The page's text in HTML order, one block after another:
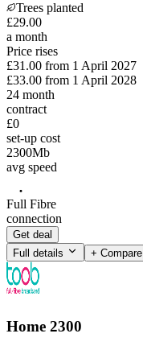
Trees planted
£29.00
a month
Price rises
£31.00 from 1 April 2027
£33.00 from 1 April 2028
24 month
contract
£0
set-up cost
2300Mb
avg speed
Full Fibre
connection
Get deal
Full details
+ Compare
Home 2300